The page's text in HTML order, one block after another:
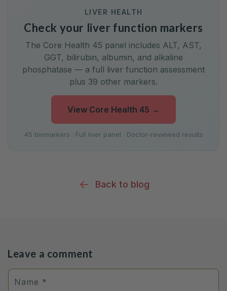
LIVER HEALTH
Check your liver function markers
The Core Health 45 panel includes ALT, AST,
GGT, bilirubin, albumin, and alkaline
phosphatase — a full liver function assessment
plus 39 other markers.
View Core Health 45 →
45 biomarkers · Full liver panel · Doctor-reviewed results
Back to blog
Leave a comment
Name *